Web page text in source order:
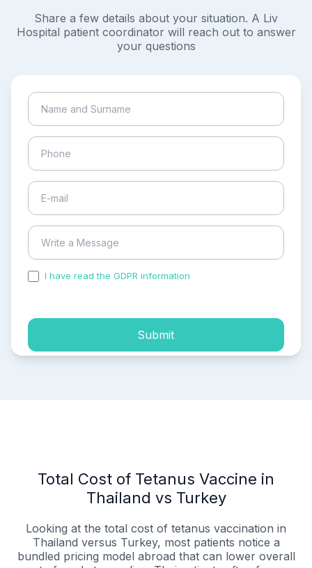
Share a few details about your situation. A Liv
Hospital patient coordinator will reach out to answer
your questions
I have read the GDPR information
Submit
Total Cost of Tetanus Vaccine in
Thailand vs Turkey
Looking at the total cost of tetanus vaccination in
Thailand versus Turkey, most patients notice a
bundled pricing model abroad that can lower overall